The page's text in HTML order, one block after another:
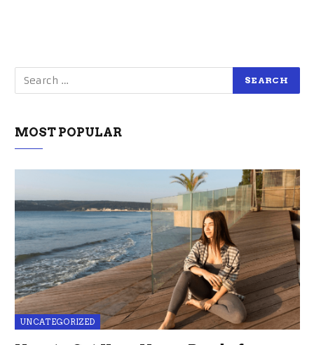
MOST POPULAR
UNCATEGORIZED